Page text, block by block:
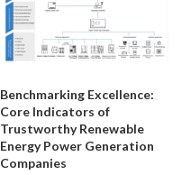
Benchmarking Excellence:
Core Indicators of
Trustworthy Renewable
Energy Power Generation
Companies